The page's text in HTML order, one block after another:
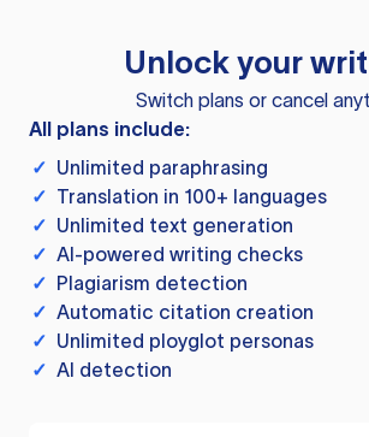
Unlock your
Switch plans or cancel
All plans include:
✓ Unlimited paraphrasing
✓ Translation in 100+ languages
✓ Unlimited text generation
✓ AI-powered writing checks
✓ Plagiarism detection
✓ Automatic citation creation
✓ Unlimited ployglot personas
✓ AI detection